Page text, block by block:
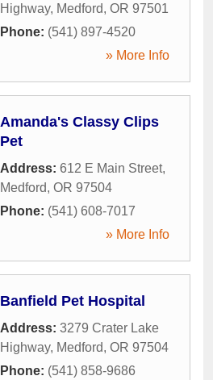
Highway, Medford, OR 97501
Phone: (541) 897-4520
» More Info
Amanda's Classy Clips
Pet
Address: 612 E Main Street,
Medford, OR 97504
Phone: (541) 608-7017
» More Info
Banfield Pet Hospital
Address: 3279 Crater Lake
Highway, Medford, OR 97504
Phone: (541) 858-9686